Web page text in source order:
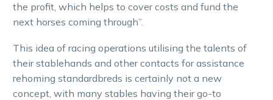
the profit, which helps to cover costs and fund the
next horses coming through”.
This idea of racing operations utilising the talents of
their stablehands and other contacts for assistance
rehoming standardbreds is certainly not a new
concept, with many stables having their go-to